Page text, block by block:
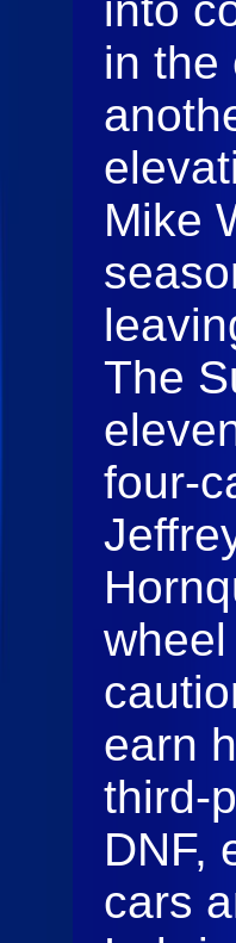
in the
Mike
The
four-
earn
third-
DNF,
cars